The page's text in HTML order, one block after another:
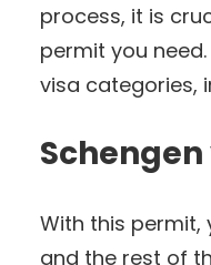
process, it is
permit you
visa categories,
With this permit,
and the rest of